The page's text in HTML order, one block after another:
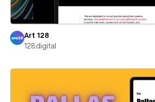
Art 128
128.digital